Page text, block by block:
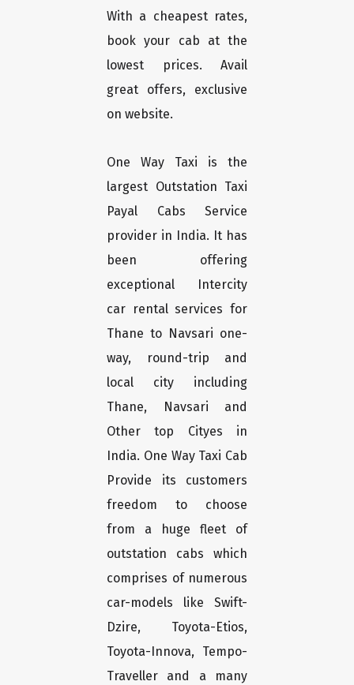
With a cheapest rates,
book your cab at the
lowest prices. Avail
great offers, exclusive
on website.
One Way Taxi is the
largest Outstation Taxi
Payal Cabs Service
provider in India. It has
been offering
exceptional Intercity
car rental services for
Thane to Navsari one-
way, round-trip and
local city including
Thane, Navsari and
Other top Cityes in
India. One Way Taxi Cab
Provide its customers
freedom to choose
from a huge fleet of
outstation cabs which
comprises of numerous
car-models like Swift-
Dzire, Toyota-Etios,
Toyota-Innova, Tempo-
Traveller and a many